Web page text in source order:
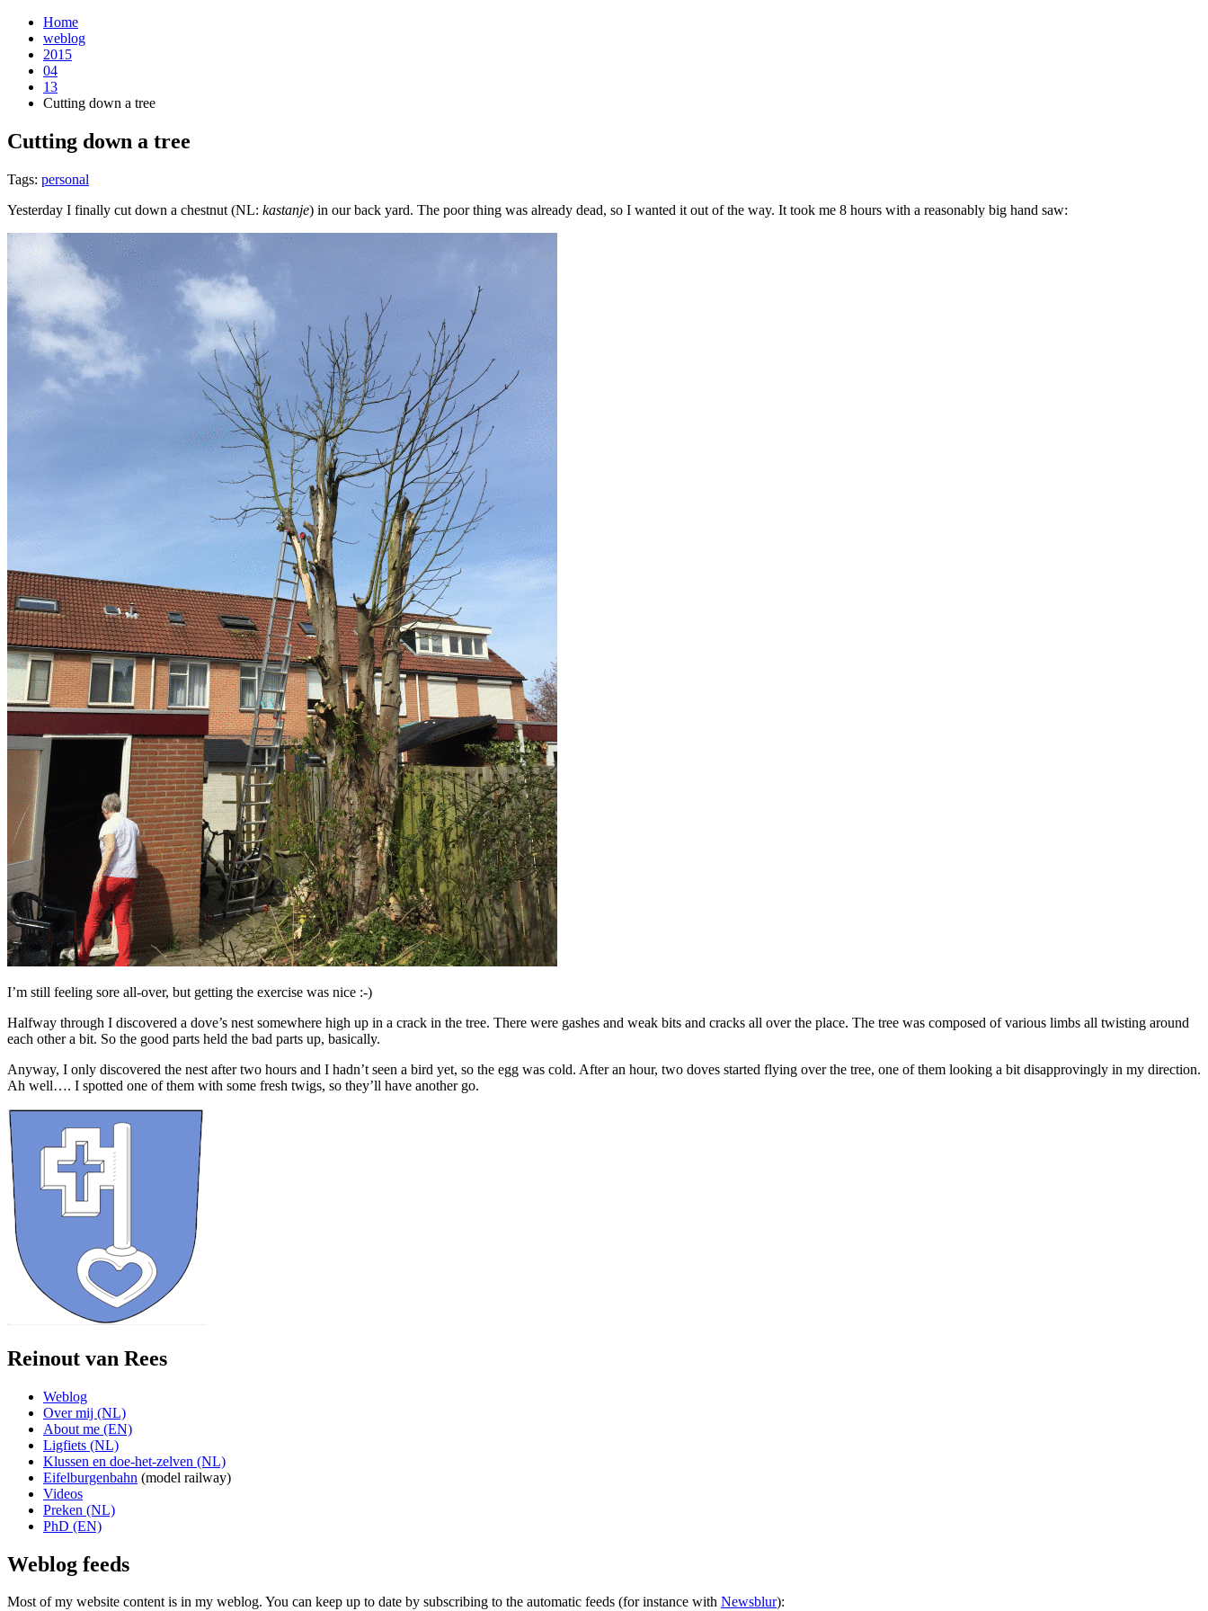
Home
weblog
2015
04
13
Cutting down a tree
Cutting down a tree
Tags: personal
Yesterday I finally cut down a chestnut (NL: kastanje) in our back yard. The poor thing was already dead, so I wanted it out of the way. It took me 8 hours with a reasonably big hand saw:
I’m still feeling sore all-over, but getting the exercise was nice :-)
Halfway through I discovered a dove’s nest somewhere high up in a crack in the tree. There were gashes and weak bits and cracks all over the place. The tree was composed of various limbs all twisting around
each other a bit. So the good parts held the bad parts up, basically.
Anyway, I only discovered the nest after two hours and I hadn’t seen a bird yet, so the egg was cold. After an hour, two doves started flying over the tree, one of them looking a bit disapprovingly in my direction.
Ah well…. I spotted one of them with some fresh twigs, so they’ll have another go.
Reinout van Rees
Weblog
Over mij (NL)
About me (EN)
Ligfiets (NL)
Klussen en doe-het-zelven (NL)
Eifelburgenbahn (model railway)
Videos
Preken (NL)
PhD (EN)
Weblog feeds
Most of my website content is in my weblog. You can keep up to date by subscribing to the automatic feeds (for instance with Newsblur):